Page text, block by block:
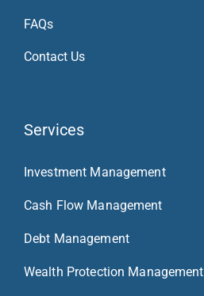
FAQs
Contact Us
Services
Investment Management
Cash Flow Management
Debt Management
Wealth Protection Management